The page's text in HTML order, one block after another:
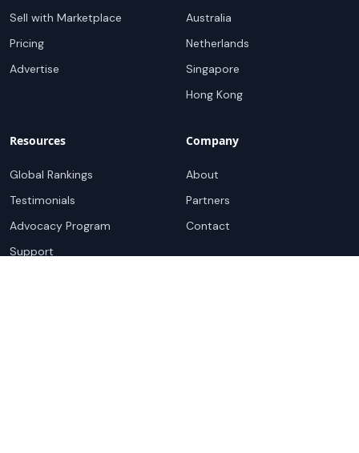
Sell with Marketplace
Pricing
Advertise
Australia
Netherlands
Singapore
Hong Kong
Resources
Global Rankings
Testimonials
Advocacy Program
Support
Company
About
Partners
Contact